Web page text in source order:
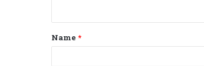
t
*
Name *